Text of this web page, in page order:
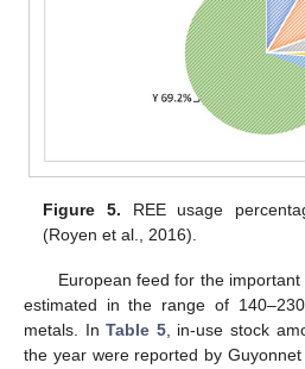
Figure 5. REE usage
(Royen et al., 2016).
European feed for the
estimated in the range of
metals. InTable 5, in-use stock
the year were reported by